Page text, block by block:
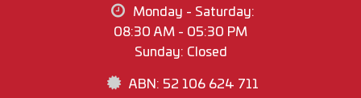
Monday - Saturday:
08:30 AM - 05:30 PM
Sunday: Closed
ABN: 52 106 624 711